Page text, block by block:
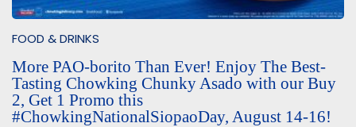
FOOD & DRINKS
More PAO-borito Than Ever! Enjoy The Best-
Tasting Chowking Chunky Asado with our Buy
2, Get 1 Promo this
#ChowkingNationalSiopaoDay, August 14-16!